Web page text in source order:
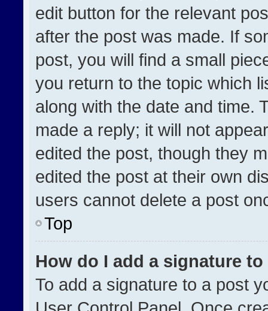
edit button for the relevant
after the post was made. If
post, you will find a small
you return to the topic which
along with the date and time.
made a reply; it will not
edited the post, though they
edited the post at their own
users cannot delete a post
Top
How do I add a signature
To add a signature to a post